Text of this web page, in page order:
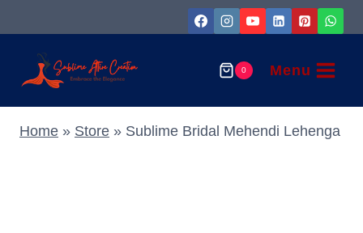
0 Menu
Home » Store » Sublime Bridal Mehendi Lehenga